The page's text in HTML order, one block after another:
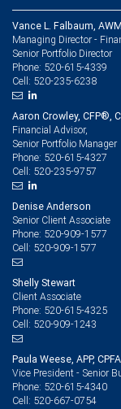
Vance L. Falbaum,
Managing Director -
Senior Portfolio Director
Phone: 520-615-4339
Cell: 520-235-6238
Aaron Crowley, CFP®,
Financial Advisor,
Senior Portfolio Manager
Phone: 520-615-4327
Cell: 520-235-9757
Denise Anderson
Senior Client Associate
Phone: 520-909-1577
Cell: 520-909-1577
Shelly Stewart
Client Associate
Phone: 520-615-4325
Cell: 520-909-1243
Paula Weese, APP,
Vice President - Senior
Phone: 520-615-4340
Cell: 520-667-0754